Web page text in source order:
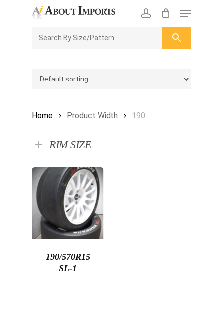
account
Menu
ENQUIRY
Home Product Width 190
RIM SIZE
190/570R15
SL-1